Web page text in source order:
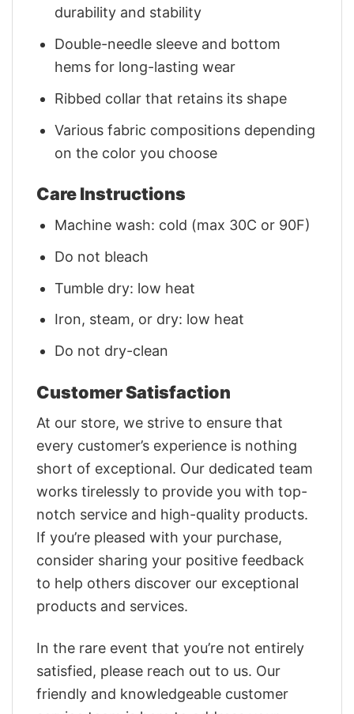
durability and stability
Double-needle sleeve and bottom
hems for long-lasting wear
Ribbed collar that retains its shape
Various fabric compositions depending
on the color you choose
Care Instructions
Machine wash: cold (max 30C or 90F)
Do not bleach
Tumble dry: low heat
Iron, steam, or dry: low heat
Do not dry-clean
Customer Satisfaction
At our store, we strive to ensure that
every customer’s experience is nothing
short of exceptional. Our dedicated team
works tirelessly to provide you with top-
notch service and high-quality products.
If you’re pleased with your purchase,
consider sharing your positive feedback
to help others discover our exceptional
products and services.
In the rare event that you’re not entirely
satisfied, please reach out to us. Our
friendly and knowledgeable customer